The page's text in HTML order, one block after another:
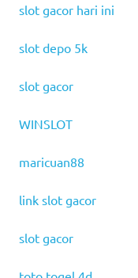
slot gacor hari ini
slot depo 5k
slot gacor
WINSLOT
maricuan88
link slot gacor
slot gacor